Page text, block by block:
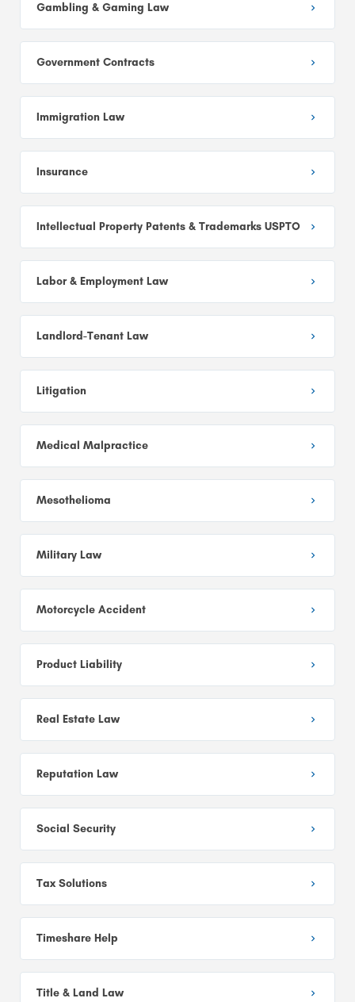
Gambling & Gaming Law
Government Contracts
Immigration Law
Insurance
Intellectual Property Patents & Trademarks USPTO
Labor & Employment Law
Landlord-Tenant Law
Litigation
Medical Malpractice
Mesothelioma
Military Law
Motorcycle Accident
Product Liability
Real Estate Law
Reputation Law
Social Security
Tax Solutions
Timeshare Help
Title & Land Law